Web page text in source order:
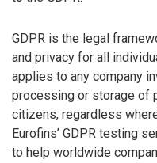
GDPR is the legal
and privacy for all
applies to any company
processing or storage of
citizens, regardless
Eurofins’ GDPR testing
to help worldwide